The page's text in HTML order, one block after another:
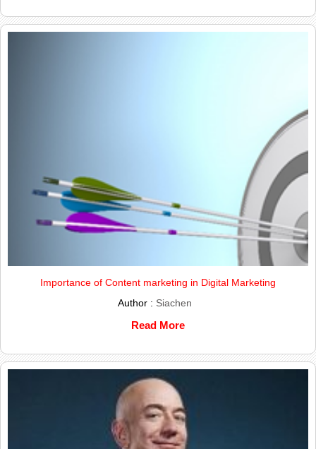
Importance of Content marketing in Digital Marketing
Author : Siachen
Read More